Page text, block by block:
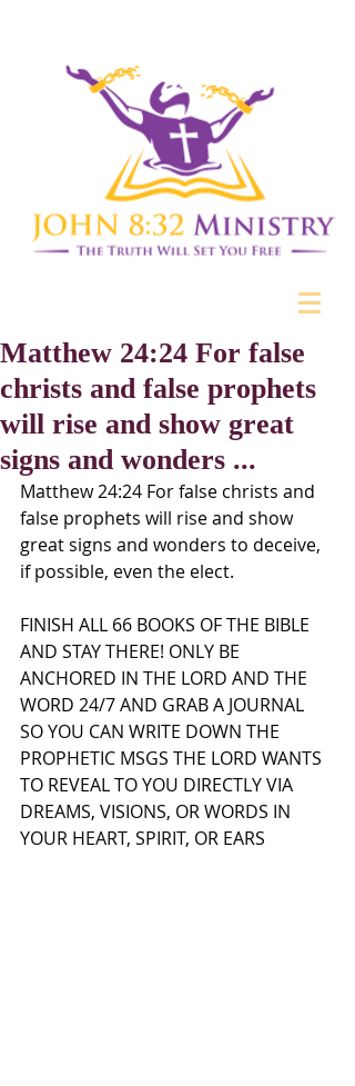
Matthew 24:24 For false
christs and false prophets
will rise and show great
signs and wonders ...
Matthew 24:24 For false christs and
false prophets will rise and show
great signs and wonders to deceive,
if possible, even the elect.
FINISH ALL 66 BOOKS OF THE BIBLE
AND STAY THERE! ONLY BE
ANCHORED IN THE LORD AND THE
WORD 24/7 AND GRAB A JOURNAL
SO YOU CAN WRITE DOWN THE
PROPHETIC MSGS THE LORD WANTS
TO REVEAL TO YOU DIRECTLY VIA
DREAMS, VISIONS, OR WORDS IN
YOUR HEART, SPIRIT, OR EARS